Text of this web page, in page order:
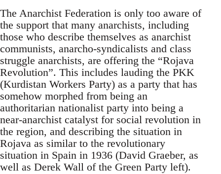
The Anarchist Federation is only too aware of
the support that many anarchists, including
those who describe themselves as anarchist
communists, anarcho-syndicalists and class
struggle anarchists, are offering the “Rojava
Revolution”. This includes lauding the PKK
(Kurdistan Workers Party) as a party that has
somehow morphed from being an
authoritarian nationalist party into being a
near-anarchist catalyst for social revolution in
the region, and describing the situation in
Rojava as similar to the revolutionary
situation in Spain in 1936 (David Graeber, as
well as Derek Wall of the Green Party left).